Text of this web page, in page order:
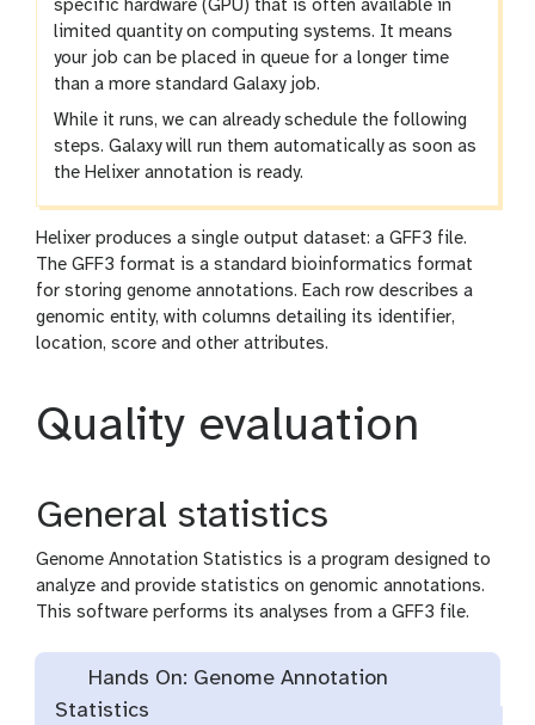
specific hardware (GPU) that is often available in
limited quantity on computing systems. It means
your job can be placed in queue for a longer time
than a more standard Galaxy job.
While it runs, we can already schedule the following
steps. Galaxy will run them automatically as soon as
the Helixer annotation is ready.
Helixer produces a single output dataset: a GFF3 file.
The GFF3 format is a standard bioinformatics format
for storing genome annotations. Each row describes a
genomic entity, with columns detailing its identifier,
location, score and other attributes.
Quality evaluation
General statistics
Genome Annotation Statistics is a program designed to
analyze and provide statistics on genomic annotations.
This software performs its analyses from a GFF3 file.
Hands On: Genome Annotation
Statistics